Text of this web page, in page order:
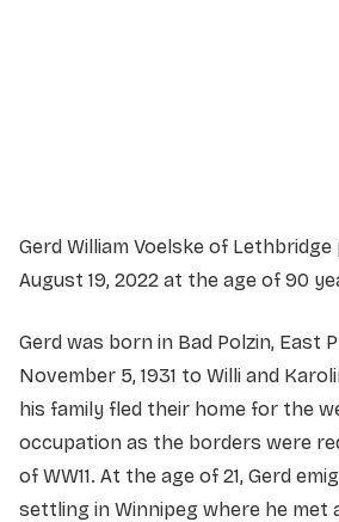
Gerd William Voelske of
August 19, 2022 at the age of 90
Gerd was born in Bad Polzin, East
November 5, 1931 to Willi and
his family fled their home for the
occupation as the borders were
of WW11. At the age of 21, Gerd
settling in Winnipeg where he met